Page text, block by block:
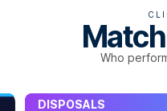
Who
DISPOSALS